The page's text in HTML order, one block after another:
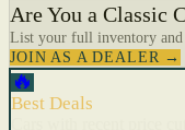
Are You a Classic
List your full inventory and
JOIN AS A DEALER →
🔥
Best Deals